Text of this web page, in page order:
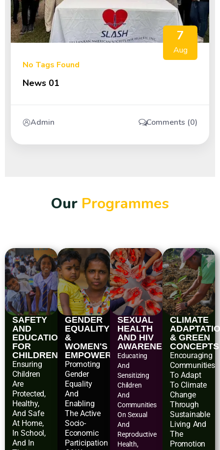
7
Aug
No Tags Found
News 01
Admin Comments (0)
Our Programmes
SAFETY
AND
EDUCATIONAL
FOR
CHILDREN
Ensuring
Children
Are
Protected,
Healthy,
And Safe
At Home,
In School,
And In
GENDER
EQUALITY
&
WOMEN'S
EMPOWERMENT
Promoting
Gender
Equality
And
Enabling
The Active
Socio-
Economic
Participation
SEXUAL
HEALTH
AND HIV
AWARENESS
Educating
And
Sensitizing
Children
And
Communities
On Sexual
And
Reproductive
Health,
CLIMATE
& GREEN
CONCEPTS
Encouraging
Communities
To Adapt
To Climate
Change
Through
Sustainable
Living And
The
Promotion